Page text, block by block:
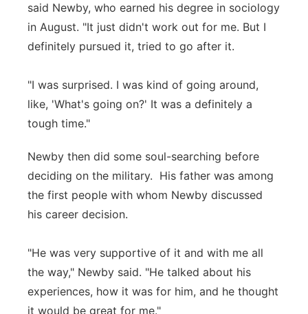
said Newby, who earned his degree in sociology
in August. "It just didn't work out for me. But I
definitely pursued it, tried to go after it.
"I was surprised. I was kind of going around,
like, 'What's going on?' It was a definitely a
tough time."
Newby then did some soul-searching before
deciding on the military. His father was among
the first people with whom Newby discussed
his career decision.
"He was very supportive of it and with me all
the way," Newby said. "He talked about his
experiences, how it was for him, and he thought
it would be great for me."